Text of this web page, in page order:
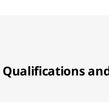
Qualifications